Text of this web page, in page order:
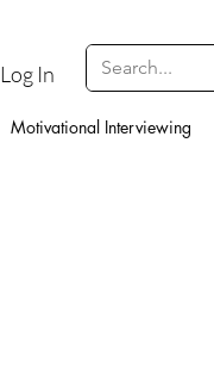
Log In
Motivational Interviewing